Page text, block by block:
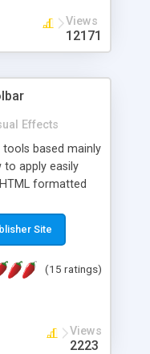
Views
12171
Effects
based mainly
apply easily
formatted
popup windows,
effects,
will
Site
(15 ratings)
Views
2223